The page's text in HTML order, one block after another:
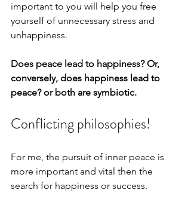
important to you will help you free
yourself of unnecessary stress and
unhappiness.
Does peace lead to happiness? Or,
conversely, does happiness lead to
peace? or both are symbiotic.
Conflicting philosophies!
For me, the pursuit of inner peace is
more important and vital then the
search for happiness or success.